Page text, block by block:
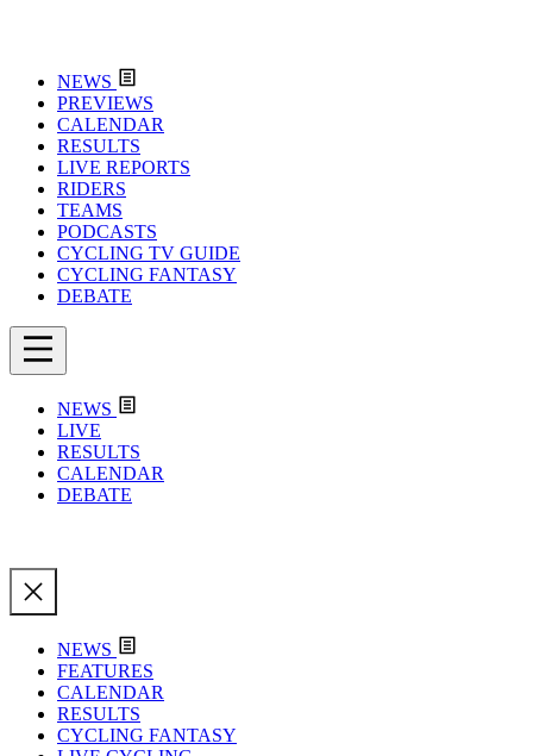
NEWS
PREVIEWS
CALENDAR
RESULTS
LIVE REPORTS
RIDERS
TEAMS
PODCASTS
CYCLING TV GUIDE
CYCLING FANTASY
DEBATE
NEWS
LIVE
RESULTS
CALENDAR
DEBATE
NEWS
FEATURES
CALENDAR
RESULTS
CYCLING FANTASY